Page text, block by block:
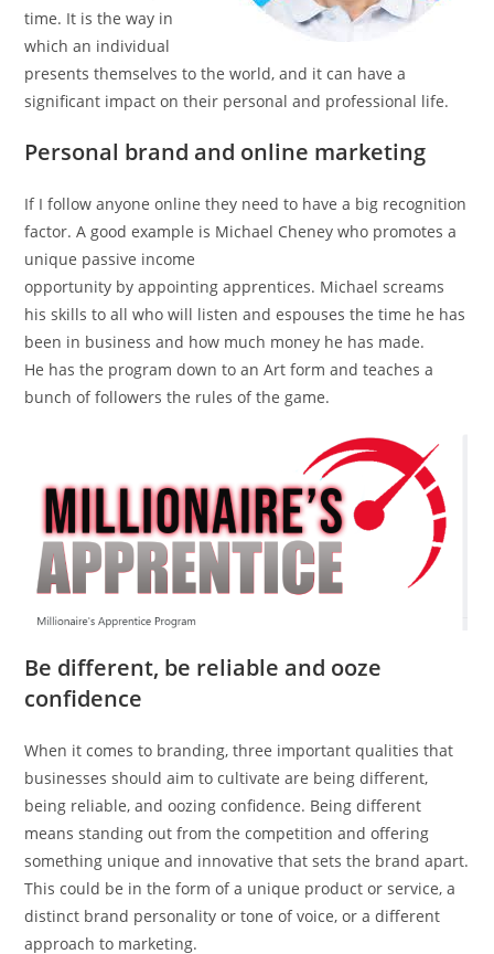
time. It is the way in
which an individual
presents themselves to the world, and it can have a
significant impact on their personal and professional life.
Personal brand and online marketing
If I follow anyone online they need to have a big recognition
factor. A good example is Michael Cheney who promotes a
unique passive income
opportunity by appointing apprentices. Michael screams
his skills to all who will listen and espouses the time he has
been in business and how much money he has made.
He has the program down to an Art form and teaches a
bunch of followers the rules of the game.
Be different, be reliable and ooze
confidence
When it comes to branding, three important qualities that
businesses should aim to cultivate are being different,
being reliable, and oozing confidence. Being different
means standing out from the competition and offering
something unique and innovative that sets the brand apart.
This could be in the form of a unique product or service, a
distinct brand personality or tone of voice, or a different
approach to marketing.